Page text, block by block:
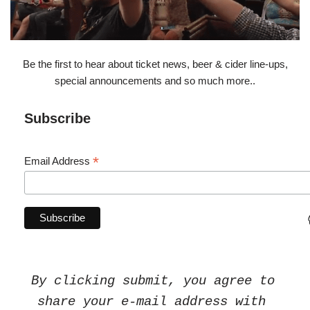
Be the first to hear about ticket news, beer & cider line-ups,
special announcements and so much more..
Subscribe
Email Address *
By clicking submit, you agree to
share your e-mail address with